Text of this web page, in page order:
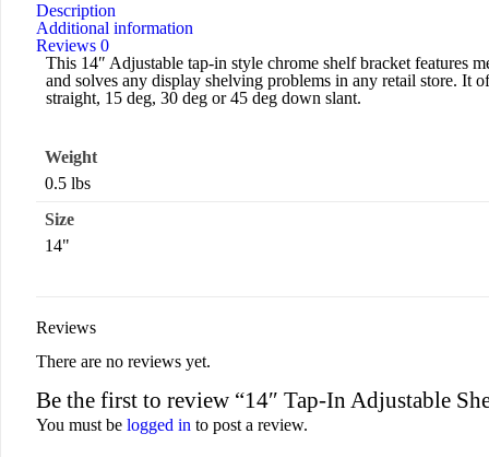
Description
Additional information
Reviews 0
This 14″ Adjustable tap-in style chrome shelf bracket features
and solves any display shelving problems in any retail store. It
straight, 15 deg, 30 deg or 45 deg down slant.
Weight
0.5 lbs
Size
14"
Reviews
There are no reviews yet.
Be the first to review “14″ Tap-In Adjustable
You must be logged in to post a review.